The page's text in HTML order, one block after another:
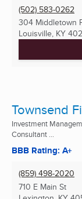
(502) 583-0262
304 Middletown
Louisville, KY
Townsend
Investment
Consultant ...
BBB Rating: A+
(859) 498-2020
710 E Main St